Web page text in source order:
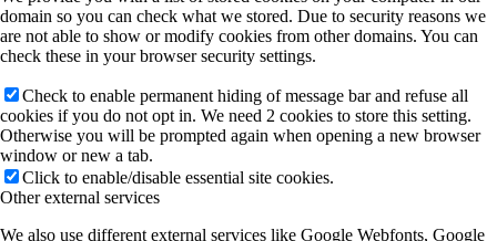
domain so you can check what we stored. Due to security reasons we
are not able to show or modify cookies from other domains. You can
check these in your browser security settings.
Check to enable permanent hiding of message bar and refuse all
cookies if you do not opt in. We need 2 cookies to store this setting.
Otherwise you will be prompted again when opening a new browser
window or new a tab.
Click to enable/disable essential site cookies.
Other external services
We also use different external services like Google Webfonts, Google